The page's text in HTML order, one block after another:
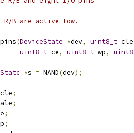
R/B are active low.
(DeviceState *dev, uint8_t cle
uint8_t ce, uint8_t wp,
*s = NAND(dev);
cle;
ale;
;
;